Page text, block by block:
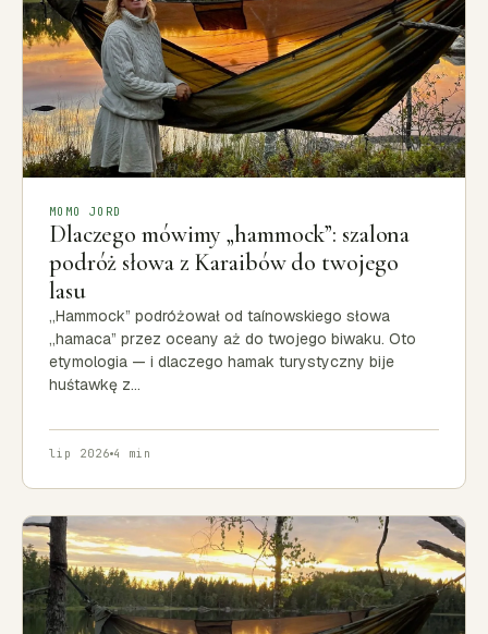
MOMO JORD
Dlaczego mówimy „hammock”: szalona
podróż słowa z Karaibów do twojego
lasu
„Hammock” podróżował od taínowskiego słowa
„hamaca” przez oceany aż do twojego biwaku. Oto
etymologia — i dlaczego hamak turystyczny bije
huśtawkę z…
lip 2026 4 min